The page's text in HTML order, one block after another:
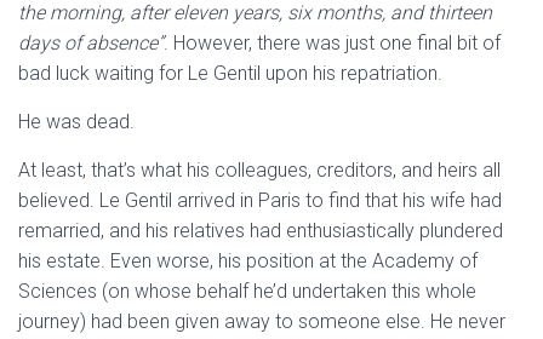
the morning, after eleven years, six months, and thirteen
days of absence”. However, there was just one final bit of
bad luck waiting for Le Gentil upon his repatriation.
He was dead.
At least, that’s what his colleagues, creditors, and heirs all
believed. Le Gentil arrived in Paris to find that his wife had
remarried, and his relatives had enthusiastically plundered
his estate. Even worse, his position at the Academy of
Sciences (on whose behalf he’d undertaken this whole
journey) had been given away to someone else. He never